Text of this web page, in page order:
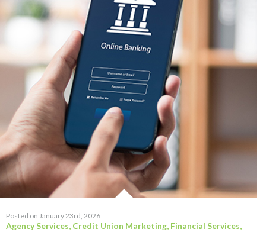
Posted on January 23rd, 2026
Agency Services, Credit Union Marketing, Financial Services,